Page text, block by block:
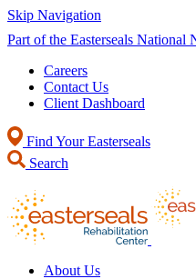
Skip Navigation
Part of the Easterseals National
Careers
Contact Us
Client Dashboard
Find Your Easterseals
Search
About Us